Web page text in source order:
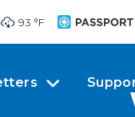
93 °F